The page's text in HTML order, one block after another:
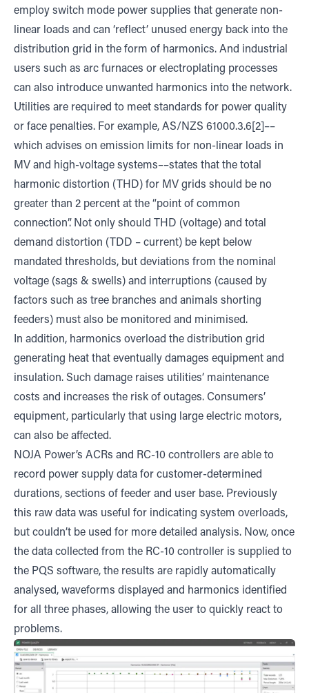
employ switch mode power supplies that generate non-
linear loads and can ‘reflect’ unused energy back into the
distribution grid in the form of harmonics. And industrial
users such as arc furnaces or electroplating processes
can also introduce unwanted harmonics into the network.
Utilities are required to meet standards for power quality
or face penalties. For example, AS/NZS 61000.3.6[2]––
which advises on emission limits for non-linear loads in
MV and high-voltage systems––states that the total
harmonic distortion (THD) for MV grids should be no
greater than 2 percent at the “point of common
connection”. Not only should THD (voltage) and total
demand distortion (TDD – current) be kept below
mandated thresholds, but deviations from the nominal
voltage (sags & swells) and interruptions (caused by
factors such as tree branches and animals shorting
feeders) must also be monitored and minimised.
In addition, harmonics overload the distribution grid
generating heat that eventually damages equipment and
insulation. Such damage raises utilities’ maintenance
costs and increases the risk of outages. Consumers’
equipment, particularly that using large electric motors,
can also be affected.
NOJA Power’s ACRs and RC-10 controllers are able to
record power supply data for customer-determined
durations, sections of feeder and user base. Previously
this raw data was useful for indicating system overloads,
but couldn’t be used for more detailed analysis. Now, once
the data collected from the RC-10 controller is supplied to
the PQS software, the results are rapidly automatically
analysed, waveforms displayed and harmonics identified
for all three phases, allowing the user to quickly react to
problems.